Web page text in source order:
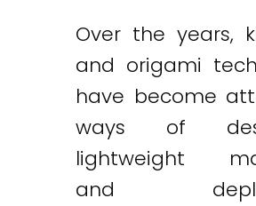
Over the years,
and origami
have become
ways of
lightweight
and